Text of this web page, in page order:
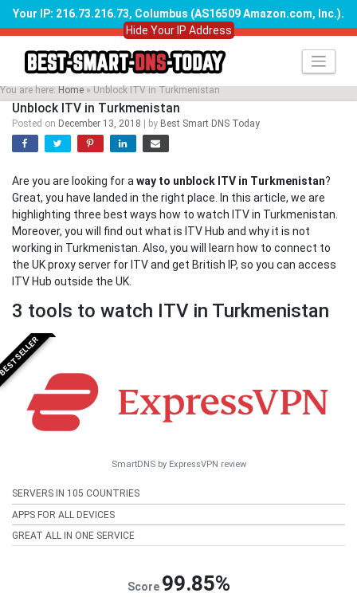
Your IP: 216.73.216.73, Columbus (AS16509 Amazon.com, Inc.).
Hide Your IP Address
Skip
content
You are here: Home » Unblock ITV in Turkmenistan
Unblock ITV in Turkmenistan
Posted on December 13, 2018 by Best Smart DNS Today
Are you are looking for away to unblock ITV in Turkmenistan?
Great, you have landed in the right place. In this article, we are
highlighting three best ways how to watch ITV in Turkmenistan.
Moreover, you will find out what is ITV Hub and why it is not
working in Turkmenistan. Also, you will learn how to connect to
the UK proxy server for ITV and get British IP, so you can access
ITV Hub outside the UK.
3 tools to watch ITV in Turkmenistan
SmartDNS by ExpressVPN review
SERVERS IN 105 COUNTRIES
APPS FOR ALL DEVICES
GREAT ALL IN ONE SERVICE
Score 99.85%